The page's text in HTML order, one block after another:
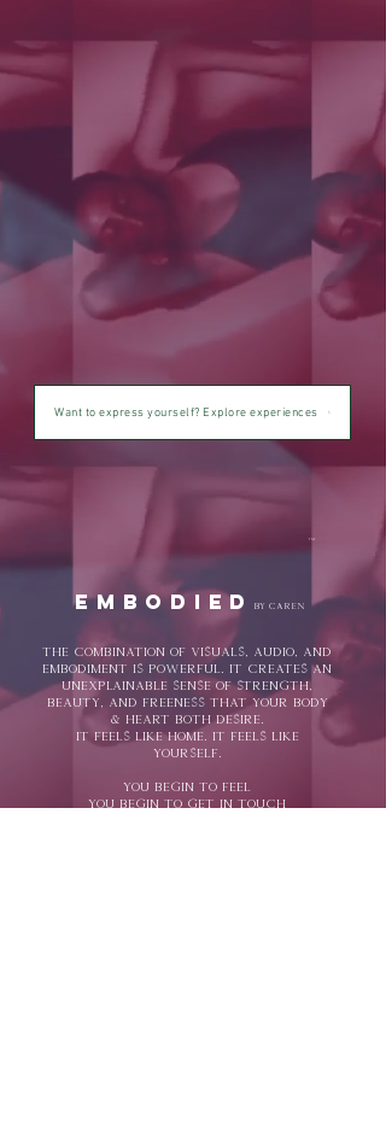
Want to express yourself? Explore experiences
embodied by Caren
The combination of visuals, audio, and
embodiment is powerful. it creates an
unexplainable sense of strength,
beauty, and freeness that your body
& heart both desire.
It feels like home. it feels like
yourself.
You begin to feel
You begin to get in touch
tm